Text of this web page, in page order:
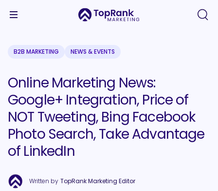
B2B MARKETING NEWS & EVENTS
Online Marketing News:
Google+ Integration, Price of
NOT Tweeting, Bing Facebook
Photo Search, Take Advantage
of LinkedIn
Written by TopRank Marketing Editor